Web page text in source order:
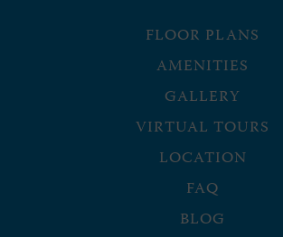
FLOOR PLANS
AMENITIES
GALLERY
VIRTUAL TOURS
LOCATION
FAQ
BLOG